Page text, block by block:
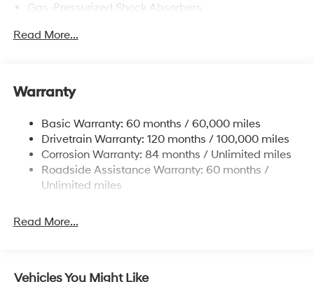
Gas-Pressurized Shock Absorbers
Front Anti-Roll Bar
Single Stainless Steel Exhaust
Torsion Beam Rear Suspension w/Coil Springs
4-Wheel Disc Brakes w/4-Wheel ABS, Front Vented
Discs, Brake Assist and Hill Hold Control
Read More...
Warranty
Basic Warranty: 60 months / 60,000 miles
Drivetrain Warranty: 120 months / 100,000 miles
Corrosion Warranty: 84 months / Unlimited miles
Roadside Assistance Warranty: 60 months /
Unlimited miles
Read More...
Vehicles You Might Like